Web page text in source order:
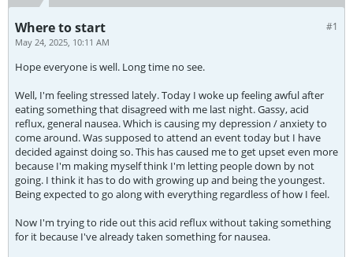
#1
Where to start
May 24, 2025, 10:11 AM
Hope everyone is well. Long time no see.
Well, I'm feeling stressed lately. Today I woke up feeling awful after
eating something that disagreed with me last night. Gassy, acid
reflux, general nausea. Which is causing my depression / anxiety to
come around. Was supposed to attend an event today but I have
decided against doing so. This has caused me to get upset even more
because I'm making myself think I'm letting people down by not
going. I think it has to do with growing up and being the youngest.
Being expected to go along with everything regardless of how I feel.
Now I'm trying to ride out this acid reflux without taking something
for it because I've already taken something for nausea.